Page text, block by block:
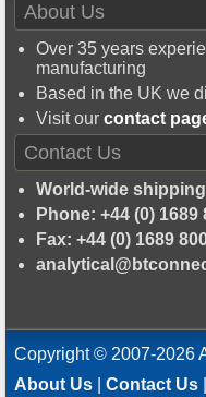
About Us
Over 35 years
manufacturing
Based in the UK we
Visit ourcontact
Contact Us
World-wide shipping
Phone: +44 (0) 1689
Fax: +44 (0) 1689
Copyright © 2007-2026
About Us |Contact Us